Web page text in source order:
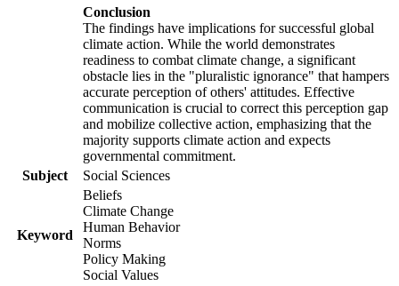
Conclusion
The findings have implications for successful global
climate action. While the world demonstrates
readiness to combat climate change, a significant
obstacle lies in the "pluralistic ignorance" that hampers
accurate perception of others' attitudes. Effective
communication is crucial to correct this perception gap
and mobilize collective action, emphasizing that the
majority supports climate action and expects
governmental commitment.
Subject
Social Sciences
Keyword
Beliefs
Climate Change
Human Behavior
Norms
Policy Making
Social Values